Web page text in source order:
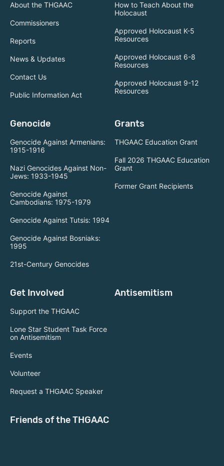
About the THGAAC
Commissioners
Reports
News & Updates
Contact Us
Public Information Act
How to Teach About the
Holocaust
Approved Holocaust K-5
Resources
Approved Holocaust 6-8
Resources
Approved Holocaust 9-12
Resources
Genocide
Genocide Against Armenians:
1915-1916
Nazi Genocides Against Non-
Jews: 1933-1945
Genocide Against
Cambodians: 1975-1979
Genocide Against Tutsis: 1994
Genocide Against Bosniaks:
1995
21st-Century Genocides
Grants
THGAAC Education Grant
Fall 2026 THGAAC Education
Grant
Former Grant Recipients
Get Involved
Support the THGAAC
Lone Star Student Task Force
on Antisemitism
Events
Volunteer
Request a THGAAC Speaker
Antisemitism
Friends of the THGAAC